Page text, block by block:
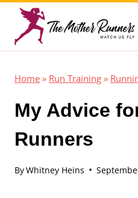
Skip
content
Home » Run Training »
My Advice
Runners
ByWhitney Heins